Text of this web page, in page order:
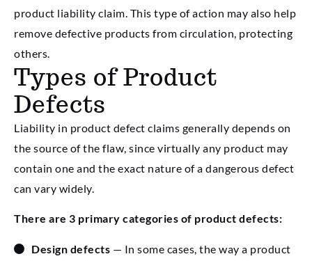
product liability claim. This type of action may also help
remove defective products from circulation, protecting
others.
Types of Product
Defects
Liability in product defect claims generally depends on
the source of the flaw, since virtually any product may
contain one and the exact nature of a dangerous defect
can vary widely.
There are 3 primary categories of product defects:
Design defects — In some cases, the way a product